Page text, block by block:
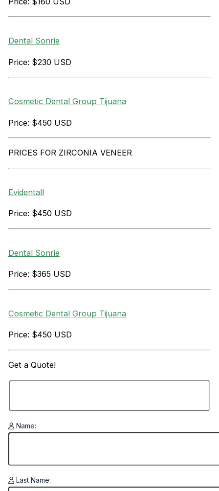
Dental Sonrie
Price: $230 USD
Cosmetic Dental Group Tijuana
Price: $450 USD
PRICES FOR ZIRCONIA VENEER
Evidentall
Price: $450 USD
Dental Sonrie
Price: $365 USD
Cosmetic Dental Group Tijuana
Price: $450 USD
Get aQuote!
Name:
Last Name: